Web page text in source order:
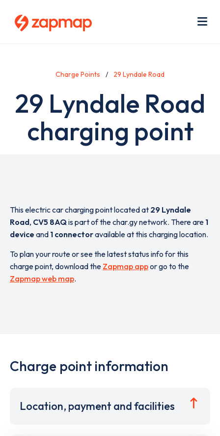
Charge Points 29 Lyndale Road
29 Lyndale Road
charging point
This electric car charging point located at 29 Lyndale
Road, CV5 8AQis part of the char.gy network. There are 1
device and 1 connectoravailable at this charging location.
To plan your route or see the latest status info for this
charge point, download the Zapmap appor go to the
Zapmap web map.
Charge point information
Location, payment and facilities